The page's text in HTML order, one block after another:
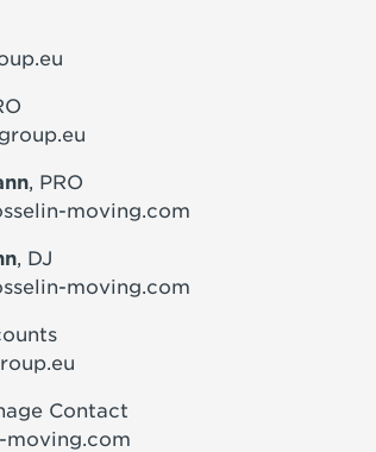
, PRO
moving.com
, DJ
moving.com
Contact
moving.com